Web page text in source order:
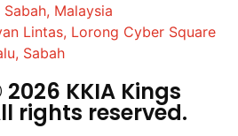
Malaysia
Lintas, Lorong Cyber Square
Sabah
KKIA Kings
rights reserved.